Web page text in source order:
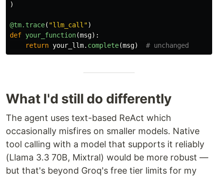
)
@tm.trace( "llm_call ")
def your_function(msg):
return your_llm. complete(msg)
What I'd still do differently
The agent uses text-based ReAct which
occasionally misfires on smaller models. Native
tool calling with a model that supports it reliably
(Llama 3.3 70B, Mixtral) would be more robust —
but that's beyond Groq's free tier limits for my